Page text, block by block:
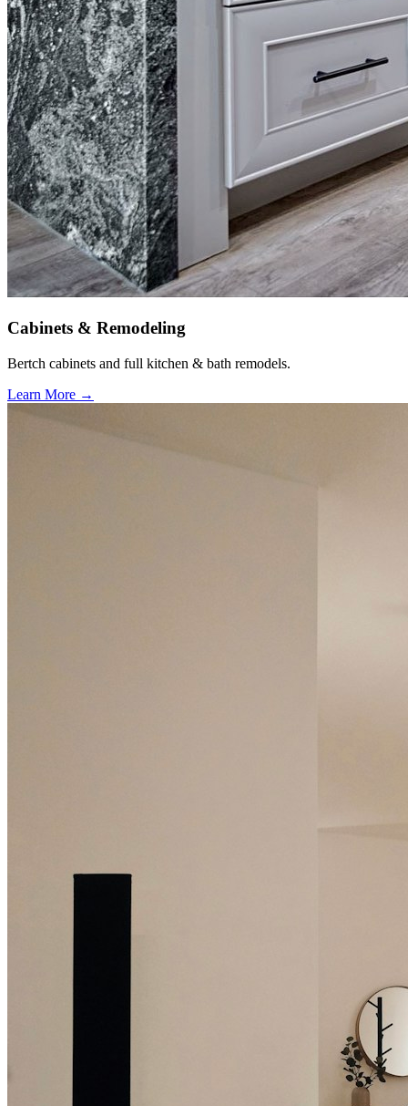
Cabinets & Remodeling
Bertch cabinets and full kitchen & bath remodels.
Learn More →